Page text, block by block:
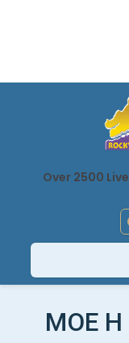
Over 2500
MOE